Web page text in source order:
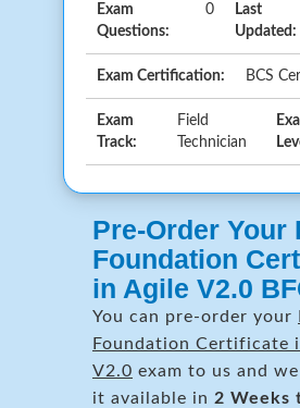
Exam
Questions:
0
Last
Updated:
Exam Certification: BCS
Exam
Track:
Field
Technician
Pre-Order Your
Foundation
in Agile V2.0
You can pre-order your
Foundation Certificate
V2.0 exam to us and
it available in 2 Weeks